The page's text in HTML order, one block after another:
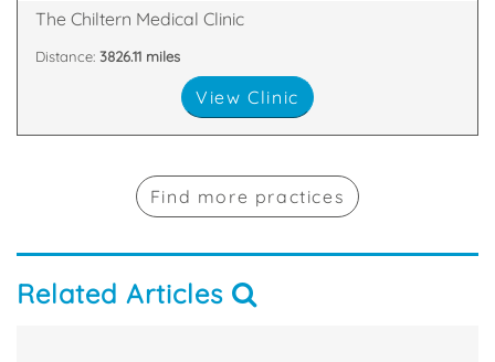
The Chiltern Medical Clinic
Distance: 3826.11 miles
View Clinic
Find more practices
Related Articles